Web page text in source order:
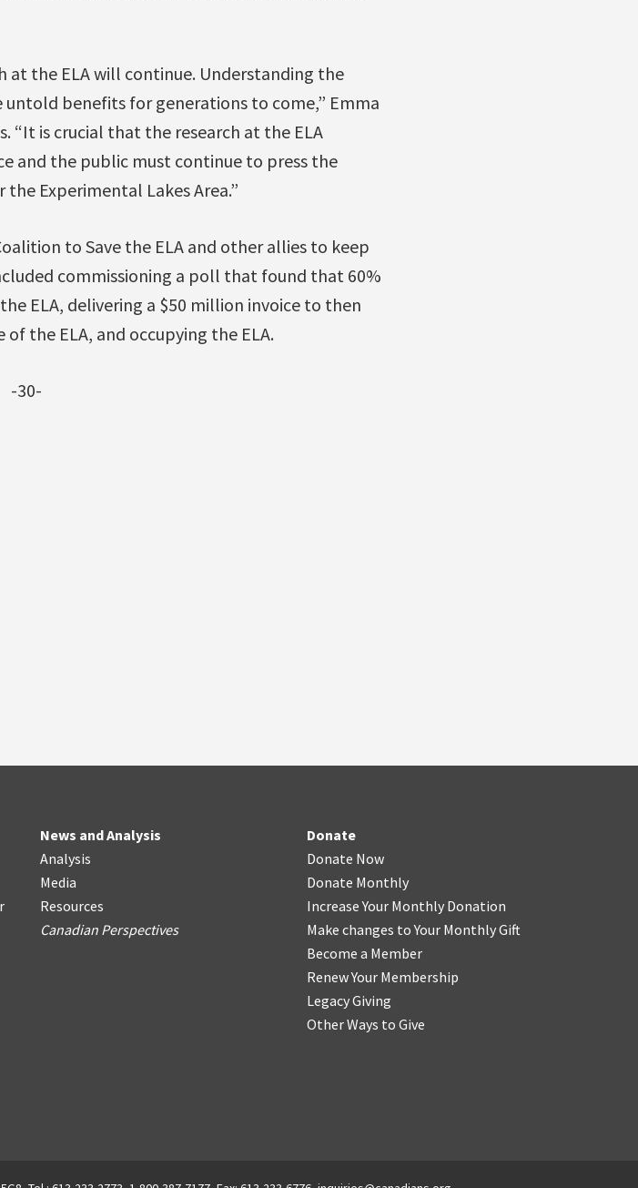
at the ELA will continue. Understanding the
benefits for generations to come,” Emma
“It is crucial that the research at the ELA
and the public must continue to press the
Experimental Lakes Area.”
to Save the ELA and other allies to keep
commissioning a poll that found that 60%
ELA, delivering a $50 million invoice to then
the ELA, and occupying the ELA.
-30-
News and Analysis
Analysis
Media
Resources
Canadian Perspectives
Donate
Donate Now
Donate Monthly
Increase Your Monthly Donation
Make changes to Your Monthly Gift
Become a Member
Renew Your Membership
Legacy Giving
Other Ways to Give